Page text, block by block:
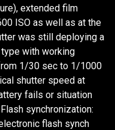
extended film
ISO as well as at the
was still deploying a
with working
1/30 sec to 1/1000
shutter speed at
fails or situation
synchronization:
flash synch